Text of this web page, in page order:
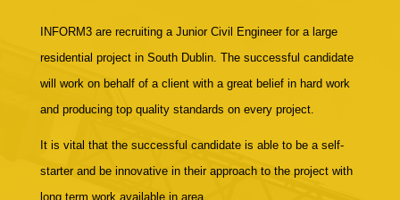
INFORM3 are recruiting a Junior Civil Engineer for a large
residential project in South Dublin. The successful candidate
will work on behalf of a client with a great belief in hard work
and producing top quality standards on every project.
It is vital that the successful candidate is able to be a self-
starter and be innovative in their approach to the project with
long term work available in area.